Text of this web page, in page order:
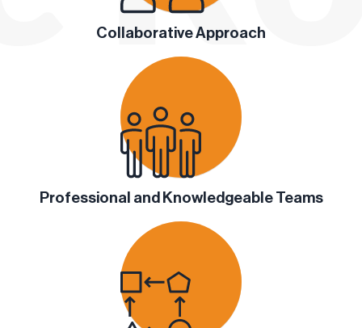
Collaborative Approach
Professional and Knowledgeable Teams